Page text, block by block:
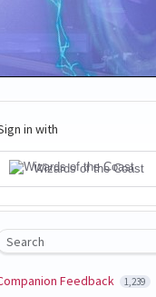
in with
Wizards of the Coast
Search
Feedback 1,239